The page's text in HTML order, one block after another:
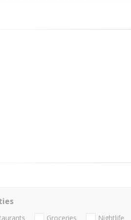
Groceries Nightlife